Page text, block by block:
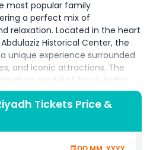
most popular family
a perfect mix of
relaxation. Located in the heart
Historical Center, the
unique experience surrounded
and iconic attractions. The
model of Saudi Arabia,
landmarks and geographical
can enjoy a variety of
small amusement rides, and
designed gardens. The central
the park’s charm and offers a
Tickets Price &